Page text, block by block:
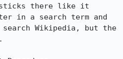
sticks there like it
in a search term and
Wikipedia, but the